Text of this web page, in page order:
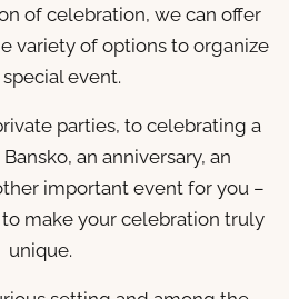
of celebration, we can offer
variety of options to organize
event.
parties, to celebrating a
an anniversary, an
important event for you –
make your celebration truly
unique.